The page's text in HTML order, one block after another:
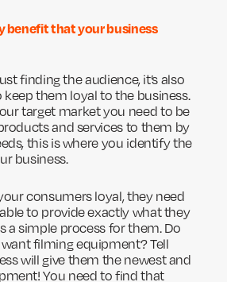
benefit that your business
finding the audience, it’s also
them loyal to the business.
target market you need to be
and services to them by
this is where you identify the
business.
consumers loyal, they need
to provide exactly what they
a simple process for them. Do
filming equipment? Tell
will give them the newest and
You need to find that